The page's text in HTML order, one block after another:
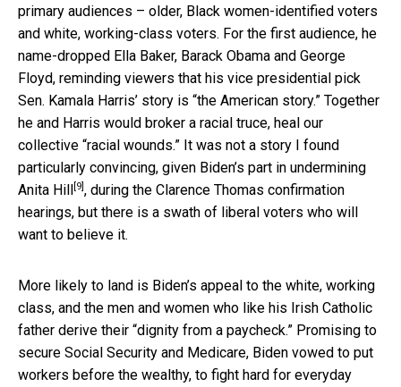
primary audiences – older, Black women-identified voters
and white, working-class voters. For the first audience, he
name-dropped Ella Baker, Barack Obama and George
Floyd, reminding viewers that his vice presidential pick
Sen. Kamala Harris’ story is “the American story.” Together
he and Harris would broker a racial truce, heal our
collective “racial wounds.” It was not a story I found
particularly convincing, given Biden’s part in undermining
Anita Hill [9] , during the Clarence Thomas confirmation
hearings, but there is a swath of liberal voters who will
want to believe it.
More likely to land is Biden’s appeal to the white, working
class, and the men and women who like his Irish Catholic
father derive their “dignity from a paycheck.” Promising to
secure Social Security and Medicare, Biden vowed to put
workers before the wealthy, to fight hard for everyday